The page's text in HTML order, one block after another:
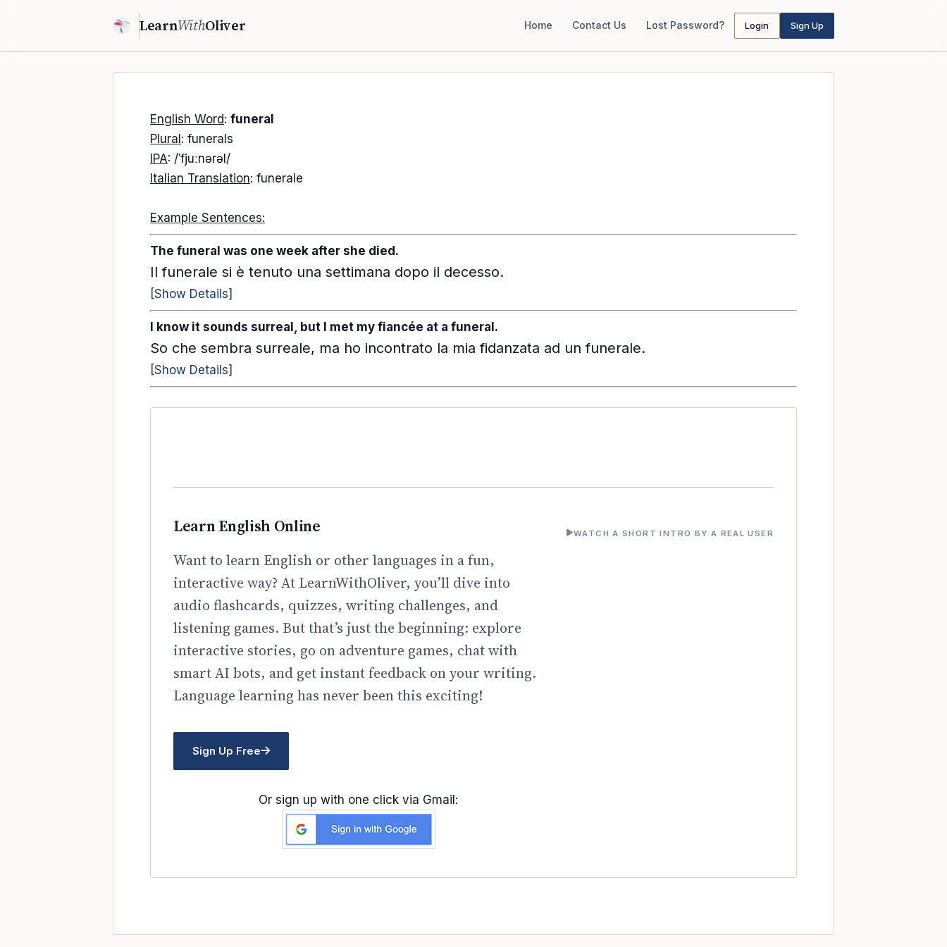
LearnWithOliver Home Contact Us Lost Password? Login Sign Up
English Word: funeral
Plural : funerals
IPA: /ˈfjuːnərəl/
Italian Translation: funerale
Example Sentences:
The funeral was one week after she died.
Il funerale si è tenuto una settimana dopo il decesso.
[Show Details]
I know it sounds surreal, but I met my fiancée at a funeral.
So che sembra surreale, ma ho incontrato la mia fidanzata ad un funerale.
[Show Details]
Learn English Online
Want to learn English or other languages in a fun,
interactive way? At LearnWithOliver, you’ll dive into
audio flashcards, quizzes, writing challenges, and
listening games. But that’s just the beginning: explore
interactive stories, go on adventure games, chat with
smart AI bots, and get instant feedback on your writing.
Language learning has never been this exciting!
Sign Up Free
Or sign up with one click via Gmail:
WATCH A SHORT INTRO BY A REAL USER